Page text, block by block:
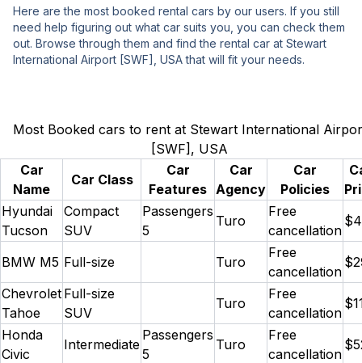
Here are the most booked rental cars by our users. If you still
need help figuring out what car suits you, you can check them
out. Browse through them and find the rental car at Stewart
International Airport [SWF], USA that will fit your needs.
Most Booked cars to rent at Stewart International
[SWF], USA
Car
Name
Car Class
Car
Features
Car
Agency
Car
Policies
Hyundai
Tucson
Compact
SUV
Passengers
5
Turo
Free
cancellation
BMW M5 Full-size Turo
Free
cancellation
Chevrolet
Tahoe
Full-size
SUV
Turo
Free
cancellation
Honda
Civic
Intermediate
Passengers
5
Turo
Free
cancellation